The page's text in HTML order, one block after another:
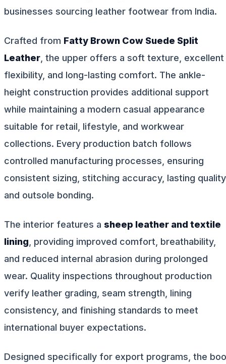
businesses sourcing leather footwear from India.
Crafted from Fatty Brown Cow Suede Split
Leather , the upper offers a soft texture, excellent
flexibility, and long-lasting comfort. The ankle-
height construction provides additional support
while maintaining a modern casual appearance
suitable for retail, lifestyle, and workwear
collections. Every production batch follows
controlled manufacturing processes, ensuring
consistent sizing, stitching accuracy, lasting
and outsole bonding.
The interior features a sheep leather and textile
lining , providing improved comfort, breathability,
and reduced internal abrasion during prolonged
wear. Quality inspections throughout production
verify leather grading, seam strength, lining
consistency, and finishing standards to meet
international buyer expectations.
Designed specifically for export programs, the